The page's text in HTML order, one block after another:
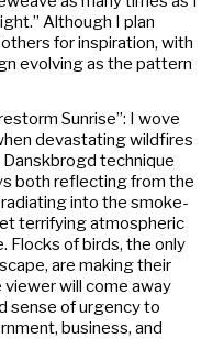
Although I plan
for inspiration, with
evolving as the pattern
Sunrise”: I wove
devastating wildfires
Danskbrogd technique
both reflecting from the
into the smoke-
terrifying atmospheric
Flocks of birds, the only
are making their
will come away
sense of urgency to
business, and